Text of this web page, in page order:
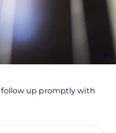
follow up promptly with